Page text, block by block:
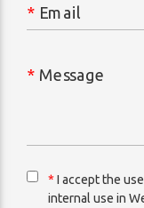
* Email
* Message
* I accept the
internal use in